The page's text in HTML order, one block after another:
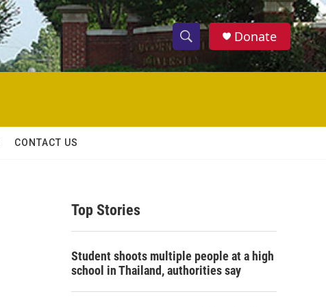
S
h
w
c
h
S
e
h
Donate
CONTACT US
Top Stories
Student shoots multiple people at a high
school in Thailand, authorities say